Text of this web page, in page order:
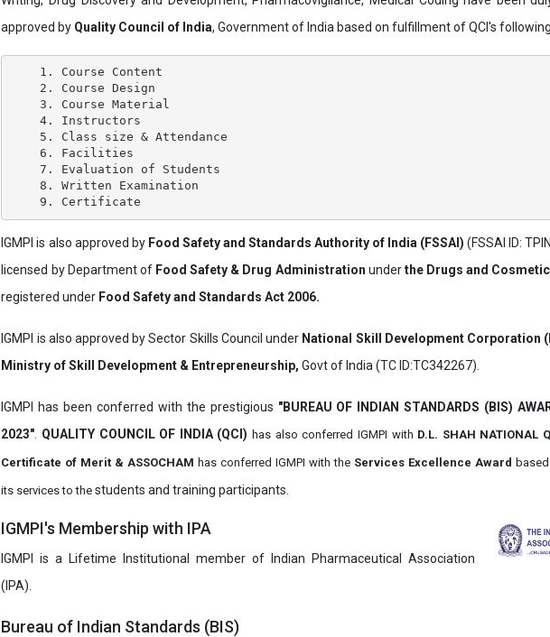
approved by Quality Council of India, Government of India based on fulfillment of QCI's
    1. Course Content
    2. Course Design
    3. Course Material
    4. Instructors
    5. Class size & Attendance
    6. Facilities
    7. Evaluation of Students
    8. Written Examination
IGMPI is also approved by Food Safety and Standards Authority of India (FSSAI) (FSSAI ID:
licensed by Department of Food Safety & Drug Administration underthe Drugs and
registered under Food Safety and Standards Act 2006.
IGMPI is also approved by Sector Skills Council under National Skill Development Corporation
Ministry of Skill Development & Entrepreneurship, Govt of India (TC ID:TC342267).
IGMPI has been conferred with the prestigious "BUREAU OF INDIAN STANDARDS (BIS)
2023" QUALITY COUNCIL OF INDIA (QCI)has also conferred IGMPI with D.L. SHAH NATIONAL
Certificate of Merit & ASSOCHAM has conferred IGMPI with the Services Excellence Award
its services to thestudents and training participants.
IGMPI's Membership with IPA
IGMPI is a Lifetime Institutional member of Indian Pharmaceutical Association
(IPA).
Bureau of Indian Standards (BIS)